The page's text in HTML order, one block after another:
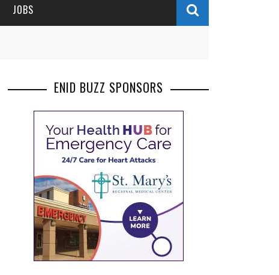
JOBS
ENID BUZZ SPONSORS